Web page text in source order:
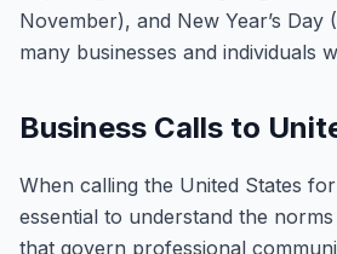
November), and New Year’s Day
many businesses and individuals
Business Calls to
When calling the United States
essential to understand the
that govern professional